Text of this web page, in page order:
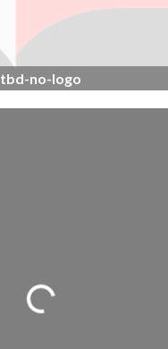
tbd-no-logo
Loading...